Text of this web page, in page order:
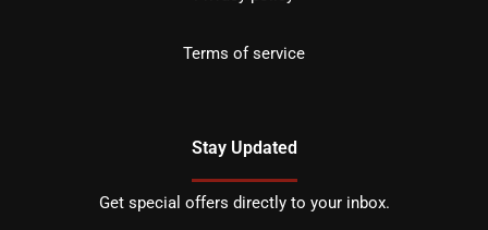
Terms of service
Stay Updated
Get special offers directly to your inbox.